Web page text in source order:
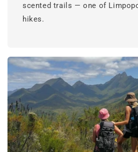
scented trails — one of
hikes.